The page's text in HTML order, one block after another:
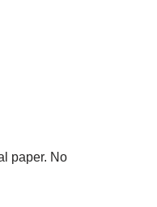
paper. No